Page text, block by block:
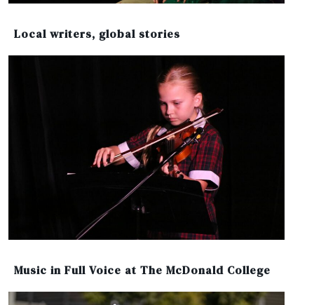
Local writers, global stories
Music in Full Voice at The McDonald College